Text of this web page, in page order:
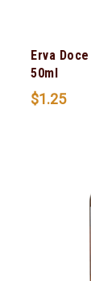
Erva
50ml
$1.25